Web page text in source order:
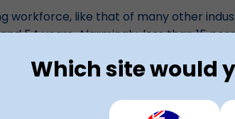
workforce, like that of many other
54 years. Alarmingly, less than 15
workers entering the industry to
Which site would